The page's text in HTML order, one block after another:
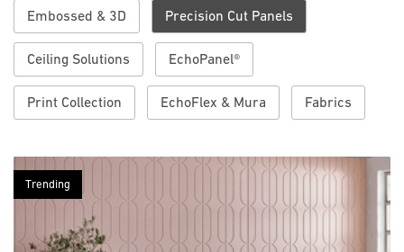
Embossed & 3D Precision Cut Panels
Ceiling Solutions EchoPanel®
Print Collection EchoFlex & Mura Fabrics
Trending